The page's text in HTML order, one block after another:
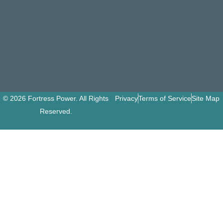
© 2026 Fortress Power. All Rights
Reserved.
PrivacyTerms of ServiceSite Map